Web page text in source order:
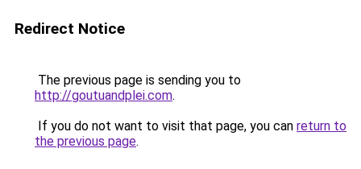
Redirect Notice
The previous page is sending you to
http://goutuandplei.com.
If you do not want to visit that page, you can return to
the previous page.